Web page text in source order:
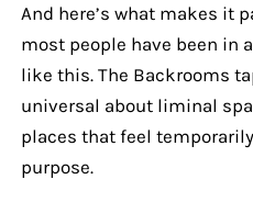
And here’s what makes it
most people have been in
like this. The Backrooms
universal about liminal
places that feel
purpose.